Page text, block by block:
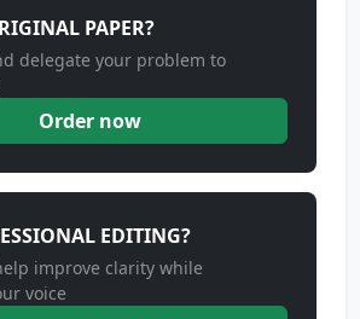
PAPER?
delegate your problem to
Order now
EDITING?
improve clarity while
voice